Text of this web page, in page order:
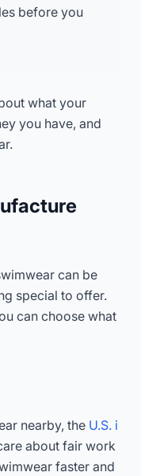
before you
what your
you have, and
can be
special to offer.
can choose what
nearby, the U.S. i
about fair work
faster and